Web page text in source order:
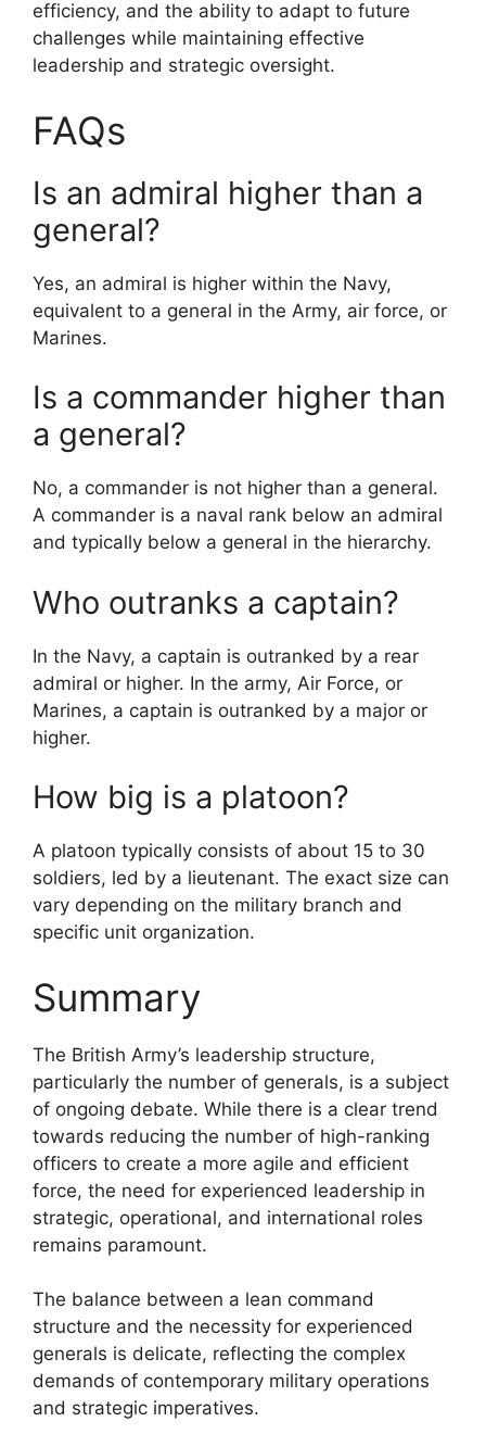
efficiency, and the ability to adapt to future
challenges while maintaining effective
leadership and strategic oversight.
FAQs
Is an admiral higher than a
general?
Yes, an admiral is higher within the Navy,
equivalent to a general in the Army, air force, or
Marines.
Is a commander higher than
a general?
No, a commander is not higher than a general.
A commander is a naval rank below an admiral
and typically below a general in the hierarchy.
Who outranks a captain?
In the Navy, a captain is outranked by a rear
admiral or higher. In the army, Air Force, or
Marines, a captain is outranked by a major or
higher.
How big is a platoon?
A platoon typically consists of about 15 to 30
soldiers, led by a lieutenant. The exact size can
vary depending on the military branch and
specific unit organization.
Summary
The British Army’s leadership structure,
particularly the number of generals, is a subject
of ongoing debate. While there is a clear trend
towards reducing the number of high-ranking
officers to create a more agile and efficient
force, the need for experienced leadership in
strategic, operational, and international roles
remains paramount.
The balance between a lean command
structure and the necessity for experienced
generals is delicate, reflecting the complex
demands of contemporary military operations
and strategic imperatives.